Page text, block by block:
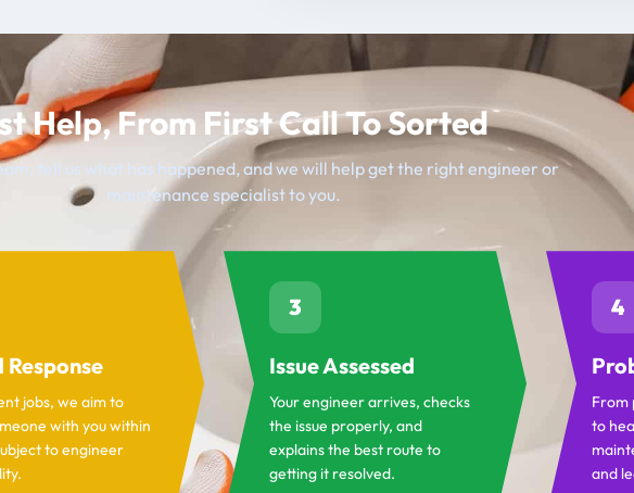
Help, From First Call To Sorted
tell us what has happened, and we will help get the right engineer or
maintenance specialist to you.
Response
jobs, we aim to
with you within
to engineer
3
Issue Assessed
Your engineer arrives, checks
the issue properly, and
explains the best route to
getting it resolved.
4
From
to
and